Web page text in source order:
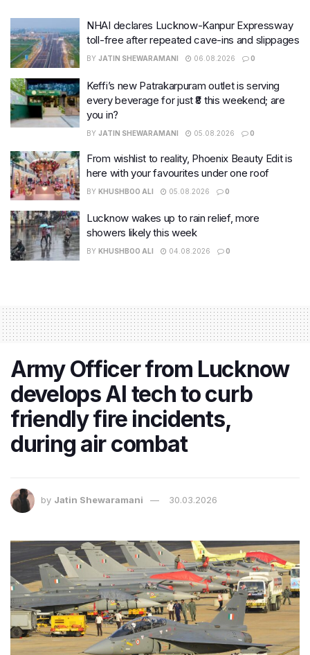
NHAI declares Lucknow-Kanpur Expressway
toll-free after repeated cave-ins and slippages
BY JATIN SHEWARAMANI 06.08.2026 0
Keffi’s new Patrakarpuram outlet is serving
every beverage for just ₹8 this weekend; are
you in?
BY JATIN SHEWARAMANI 05.08.2026 0
From wishlist to reality, Phoenix Beauty Edit is
here with your favourites under one roof
BY KHUSHBOO ALI 05.08.2026 0
Lucknow wakes up to rain relief, more
showers likely this week
BY KHUSHBOO ALI 04.08.2026 0
Army Officer from Lucknow
develops AI tech to curb
friendly fire incidents,
during air combat
by Jatin Shewaramani 30.03.2026